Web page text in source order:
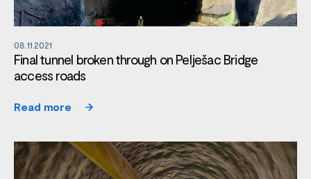
08.11.2021
Final tunnel broken through on Pelješac Bridge
access roads
Read more